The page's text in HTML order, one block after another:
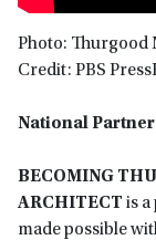
Photo: Thurgood
Credit: PBS
National
BECOMING
ARCHITECT is
made possible